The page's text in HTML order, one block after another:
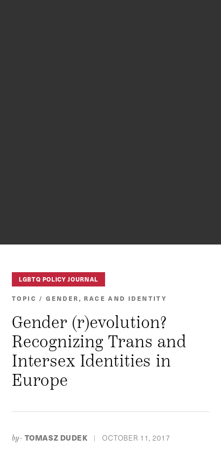
LGBTQ POLICY JOURNAL
TOPIC / GENDER, RACE AND IDENTITY
Gender (r)evolution?
Recognizing Trans and
Intersex Identities in
Europe
by- TOMASZ DUDEK | OCTOBER 11, 2017